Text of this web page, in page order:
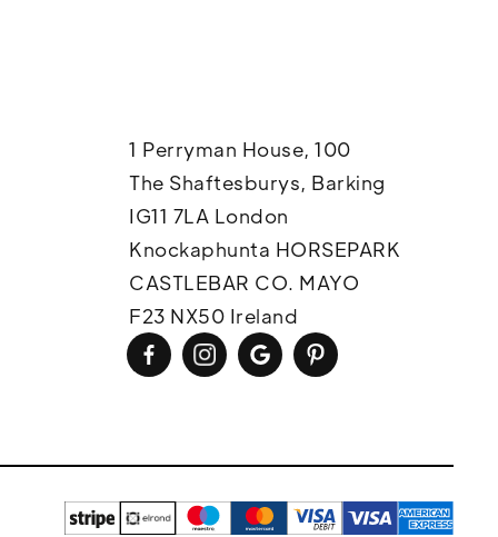
1 Perryman House, 100
The Shaftesburys, Barking
IG11 7LA London
Knockaphunta HORSEPARK
CASTLEBAR CO. MAYO
F23 NX50 Ireland